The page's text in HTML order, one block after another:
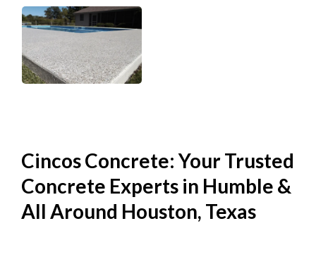
Cincos Concrete: Your Trusted
Concrete Experts in Humble &
All Around Houston, Texas